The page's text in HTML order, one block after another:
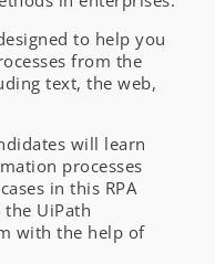
to help you
from the
text, the web,
will learn
processes
in this RPA
UiPath
with the help of